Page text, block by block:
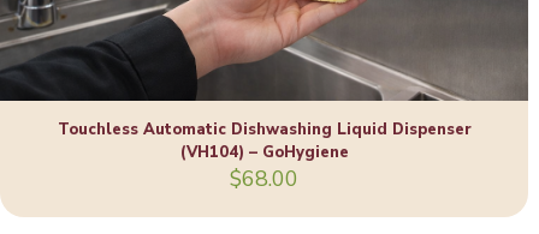
Touchless Automatic Dishwashing Liquid Dispenser
(VH104) – GoHygiene
$68.00